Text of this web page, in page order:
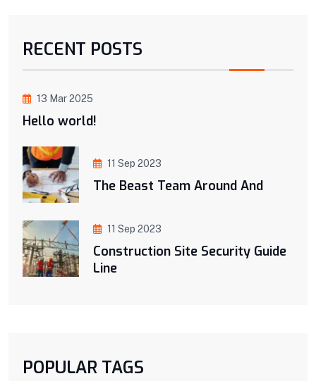
RECENT POSTS
13 Mar 2025
Hello world!
11 Sep 2023
The Beast Team Around And
11 Sep 2023
Construction Site Security Guide
Line
POPULAR TAGS